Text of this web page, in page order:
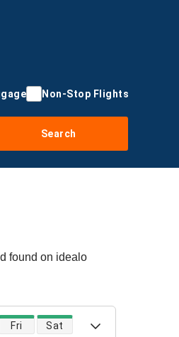
Non-Stop Flights
Search
found on idealo
Fri Sat